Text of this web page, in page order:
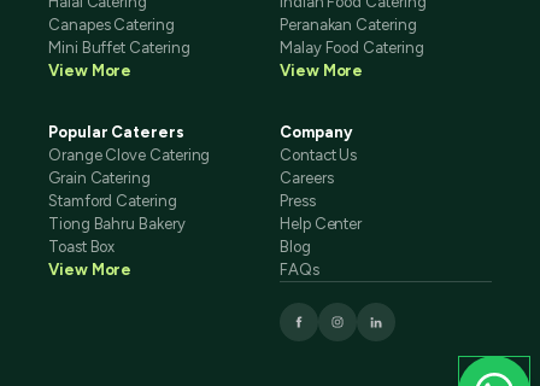
Canapes Catering
Mini Buffet Catering
View More
Peranakan Catering
Malay Food Catering
View More
Popular Caterers
Orange Clove Catering
Grain Catering
Stamford Catering
Tiong Bahru Bakery
Toast Box
View More
Company
Contact Us
Careers
Press
Help Center
Blog
FAQs